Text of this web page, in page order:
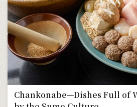
Chankonabe—Dishes Full of